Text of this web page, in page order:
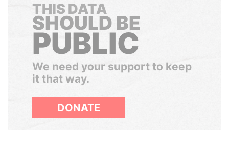
THIS DATA
SHOULD BE
PUBLIC
We need your support to keep
it that way.
DONATE